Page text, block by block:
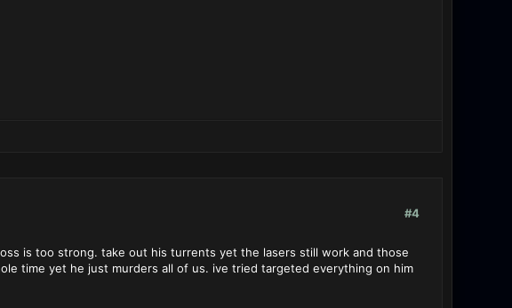
#4
is too strong. take out his turrents yet the lasers still work and those
time yet he just murders all of us. ive tried targeted everything on him